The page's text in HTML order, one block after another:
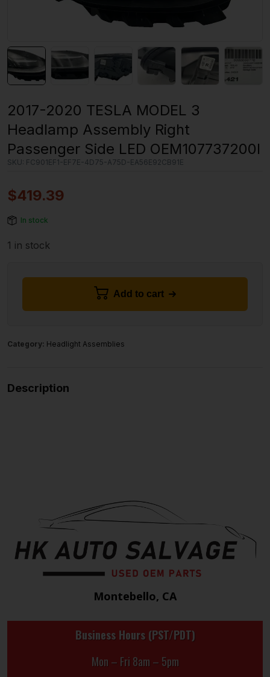
2017-2020 TESLA MODEL 3
Headlamp Assembly Right
Passenger Side LED OEM107737200I
SKU: FC901EF1-EF7E-4D75-A75D-EA56E92CB91E
$419.39
In stock
1 in stock
Add to cart
Category: Headlight Assemblies
Description
Montebello, CA
Business Hours (PST/PDT)
Mon – Fri 8am – 5pm